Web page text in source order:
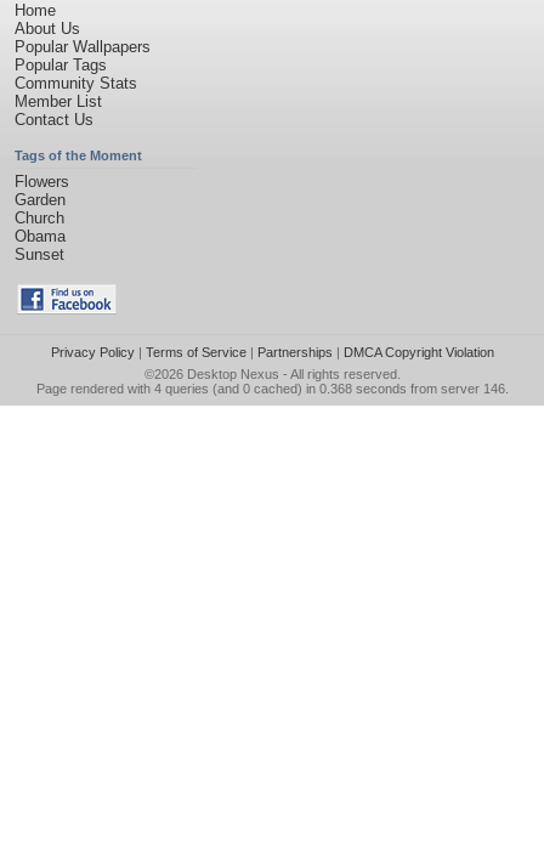
Home
About Us
Popular Wallpapers
Popular Tags
Community Stats
Member List
Contact Us
Tags of the Moment
Flowers
Garden
Church
Obama
Sunset
Privacy Policy| Terms of Service| Partnerships | DMCA Copyright Violation
©2026 Desktop Nexus - All rights reserved.
Page rendered with 4 queries (and 0 cached) in 0.368 seconds from server 146.